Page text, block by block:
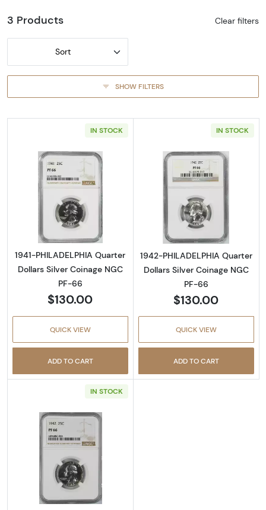
3 Products Clear filters
Sort
SHOW FILTERS
IN STOCK
Read more about1941-PHILADELPHIA
1941-PHILADELPHIA Quarter
Dollars Silver Coinage NGC
PF-66
$130.00
QUICK VIEW
ADD TO CART
IN STOCK
Read more
1942-PHILADELPHIA Quarter
Dollars Silver Coinage NGC
PF-66
$130.00
QUICK VIEW
ADD TO CART
IN STOCK
Read more about1942-PHILADELPHIA